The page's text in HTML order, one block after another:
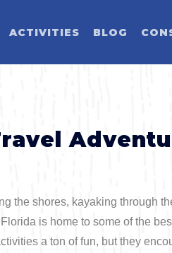
ACTIVITIES BLOG
WOULD
Blog
the shores, kayaking through
is home to some of the
a ton of fun, but they